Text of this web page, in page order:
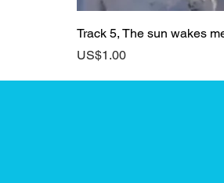
Track 5, The sun wakes
Price
US$1.00